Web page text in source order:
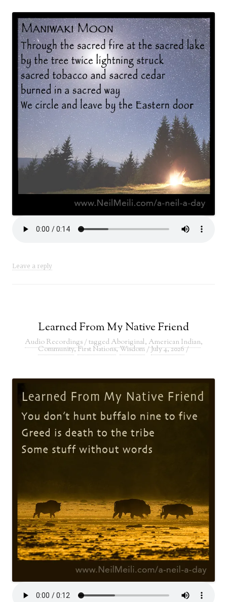
Leave a reply
Learned From My Native Friend
Audio Recordings/ tagged Aboriginal, American Indian,
Community,First Nations,Wisdom/July 4, 2026/